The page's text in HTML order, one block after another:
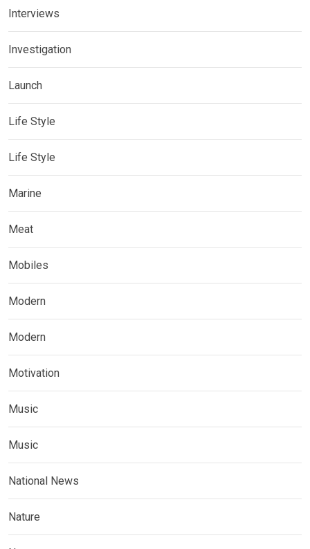
Interviews
Investigation
Launch
Life Style
Life Style
Marine
Meat
Mobiles
Modern
Modern
Motivation
Music
Music
National News
Nature